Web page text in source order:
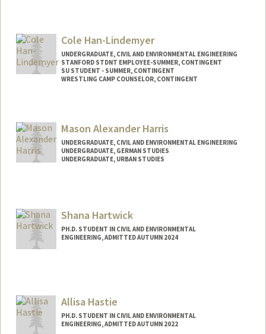
Cole Han-Lindemyer
UNDERGRADUATE, CIVIL AND ENVIRONMENTAL ENGINEERING
STANFORD STDNT EMPLOYEE-SUMMER, CONTINGENT
SU STUDENT - SUMMER, CONTINGENT
WRESTLING CAMP COUNSELOR, CONTINGENT
Mail Code: 8581
c120914@stanford.edu
Mason Alexander Harris
UNDERGRADUATE, CIVIL AND ENVIRONMENTAL ENGINEERING
UNDERGRADUATE, GERMAN STUDIES
UNDERGRADUATE, URBAN STUDIES
Shana Hartwick
PH.D. STUDENT IN CIVIL AND ENVIRONMENTAL
ENGINEERING, ADMITTED AUTUMN 2024
Allisa Hastie
PH.D. STUDENT IN CIVIL AND ENVIRONMENTAL
ENGINEERING, ADMITTED AUTUMN 2022